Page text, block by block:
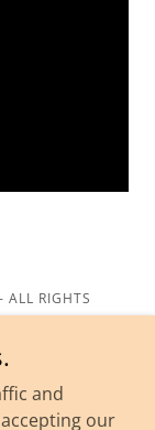
ALL RIGHTS
and
our